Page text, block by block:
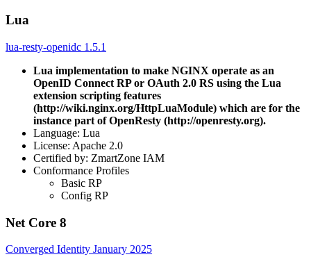
Lua
lua-resty-openidc 1.5.1
Lua implementation to make NGINX operate as an
OpenID Connect RP or OAuth 2.0 RS using the Lua
extension scripting features
(http://wiki.nginx.org/HttpLuaModule) which are for the
instance part of OpenResty (http://openresty.org).
Language: Lua
License: Apache 2.0
Certified by: ZmartZone IAM
Conformance Profiles
Basic RP
Config RP
Net Core 8
Converged Identity January 2025